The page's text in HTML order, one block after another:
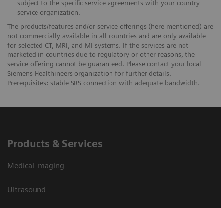
subject to the specific service agreements with your country
service organization.
The products/features and/or service offerings (here mentioned) are
not commercially available in all countries and are only available
for selected CT, MRI, and MI systems. If the services are not
marketed in countries due to regulatory or other reasons, the
service offering cannot be guaranteed. Please contact your local
Siemens Healthineers organization for further details.
Prerequisites: stable SRS connection with adequate bandwidth.
Products & Services
Medical Imaging
Ultrasound